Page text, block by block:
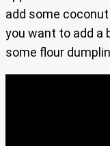
add some
you want to add a
some flour